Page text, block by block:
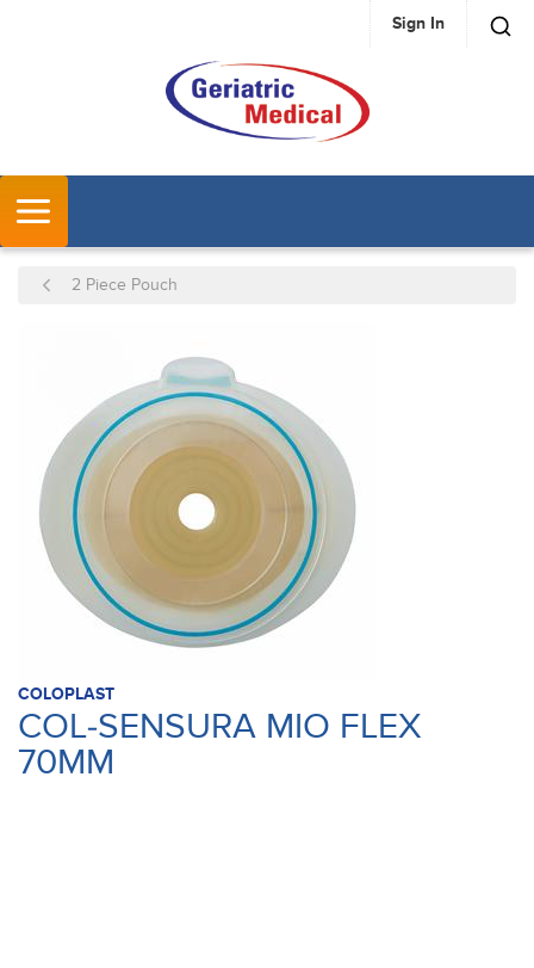
SKIP TO MAIN CONTENT Sign In
2 Piece Pouch
COLOPLAST
COL-SENSURA MIO FLEX
70MM